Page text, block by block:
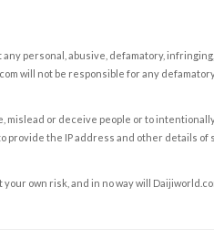
personal, abusive, defamatory,
will not be responsible for any
mislead or deceive people or to
provide the IP address and other details of
own risk, and in no way will